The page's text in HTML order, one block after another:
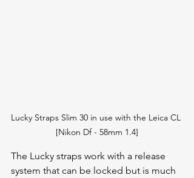
Lucky Straps Slim 30 in use with the Leica CL
[Nikon Df - 58mm 1.4]
The Lucky straps work with a release
system that can be locked but is much